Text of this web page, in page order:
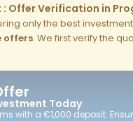
: Offer Verification in
only the best
offers. We first verify the
Today
with a €1,000 deposit.